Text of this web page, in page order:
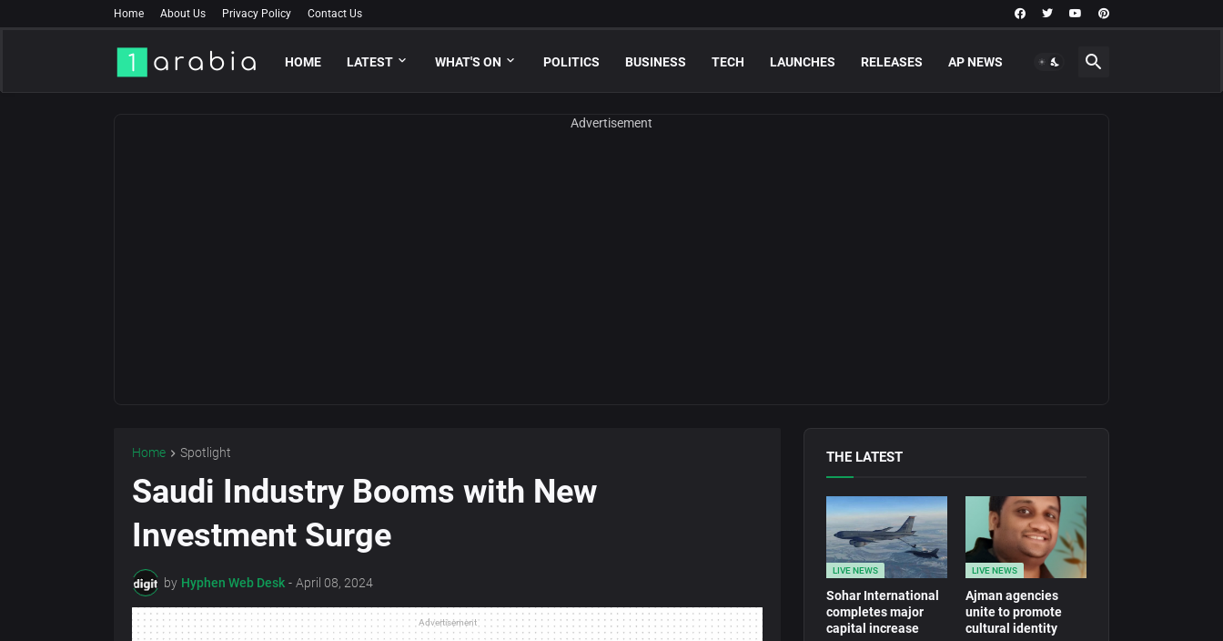
Home About Us Privacy Policy Contact Us
HOME LATEST WHAT'S ON POLITICS BUSINESS TECH LAUNCHES RELEASES AP NEWS
Advertisement
Home Spotlight
Saudi Industry Booms with New
Investment Surge
by Hyphen Web Desk - April 08, 2024
Advertisement
THE LATEST
LIVE NEWS
Sohar International
completes major
capital increase
LIVE NEWS
Ajman agencies
unite to promote
cultural identity